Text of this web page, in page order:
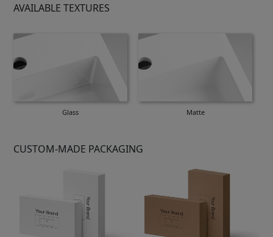
AVAILABLE TEXTURES
Glass Matte
CUSTOM-MADE PACKAGING